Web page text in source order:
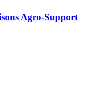
Agro-Support